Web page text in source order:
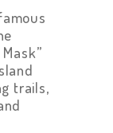
trails,